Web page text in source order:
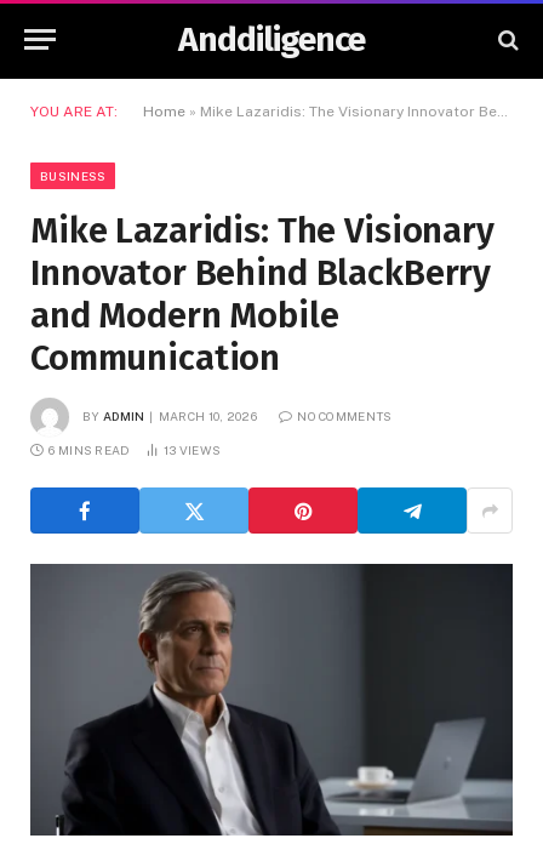
Anddiligence
YOU ARE AT: Home » Mike Lazaridis: The Visionary Innovator Behind BlackBerry and Modern Mobile Communication
BUSINESS
Mike Lazaridis: The Visionary
Innovator Behind BlackBerry
and Modern Mobile
Communication
BY ADMIN MARCH 10, 2026 NO COMMENTS
6 MINS READ 13 VIEWS